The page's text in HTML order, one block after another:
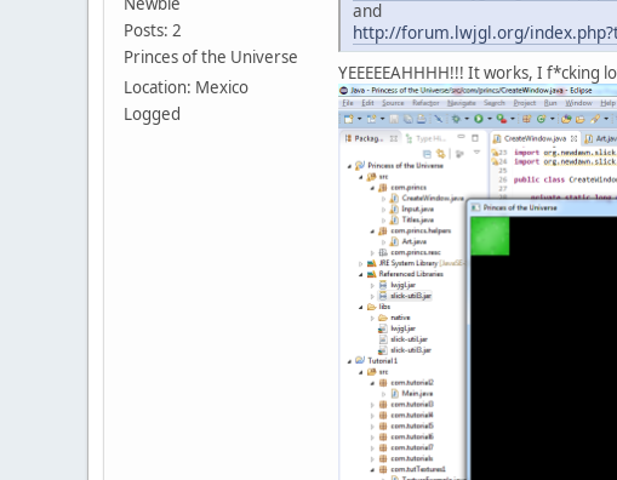
Posts: 2
Princes of the Universe
Location: Mexico
Logged
and
http://forum.lwjgl.org/
YEEEEEAHHHH!!! It works, I f*cking